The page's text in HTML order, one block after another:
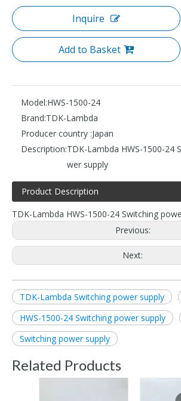
Inquire
Add to Basket
Model:HWS-1500-24
Brand:TDK-Lambda
Producer country :Japan
Description:TDK-Lambda HWS-1500-24
wer supply
Product Description
TDK-Lambda HWS-1500-24 Switching
Previous:
Next:
TDK-Lambda Switching power supply
HWS-1500-24 Switching power supply
Switching power supply
Related Products